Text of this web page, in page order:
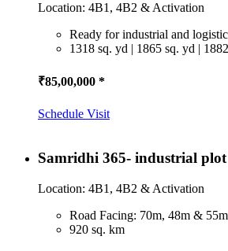
Location: 4B1, 4B2 & Activation
Ready for industrial and
1318 sq. yd | 1865 sq. yd |
₹85,00,000 *
Schedule Visit
Samridhi 365- industrial plot
Location: 4B1, 4B2 & Activation
Road Facing: 70m, 48m & 55m
920 sq. km